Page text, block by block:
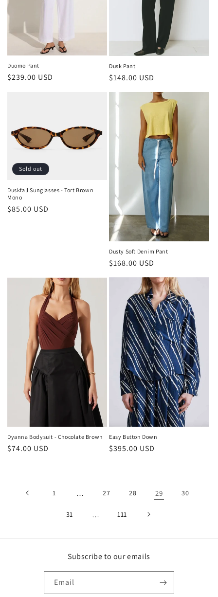
Duomo Pant
Regular
$239.00 USD
Dusk Pant
Regular
$148.00 USD
Sold out
Duskfall Sunglasses - Tort Brown
Mono
Regular
$85.00 USD
Dusty Soft Denim Pant
Regular
$168.00 USD
Dyanna Bodysuit - Chocolate Brown
Regular
$74.00 USD
Easy Button Down
Regular
$395.00 USD
1 … 27 28 29 30
31 … 111
Subscribe to our emails
Email